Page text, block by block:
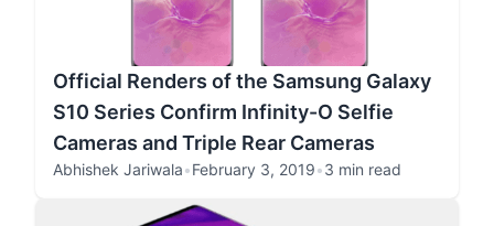
Official Renders of the Samsung Galaxy
S10 Series Confirm Infinity-O Selfie
Cameras and Triple Rear Cameras
Abhishek Jariwala•February 3, 2019•3 min read